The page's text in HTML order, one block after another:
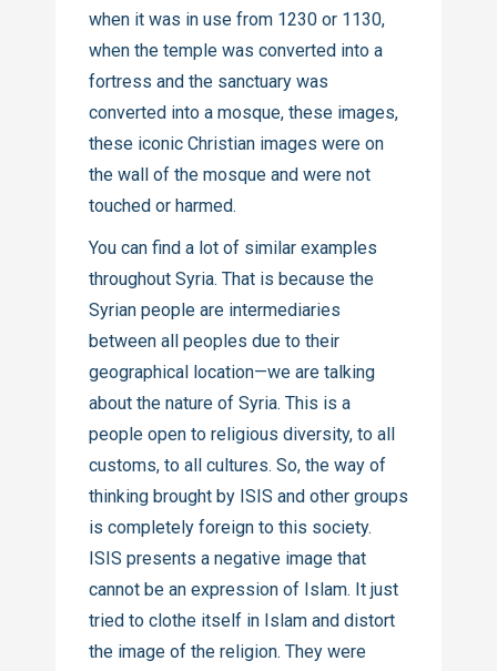
when it was in use from 1230 or 1130,
when the temple was converted into a
fortress and the sanctuary was
converted into a mosque, these images,
these iconic Christian images were on
the wall of the mosque and were not
touched or harmed.
You can find a lot of similar examples
throughout Syria. That is because the
Syrian people are intermediaries
between all peoples due to their
geographical location—we are talking
about the nature of Syria. This is a
people open to religious diversity, to all
customs, to all cultures. So, the way of
thinking brought by ISIS and other groups
is completely foreign to this society.
ISIS presents a negative image that
cannot be an expression of Islam. It just
tried to clothe itself in Islam and distort
the image of the religion. They were